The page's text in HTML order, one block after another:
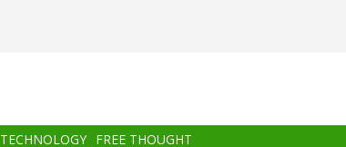
TECHNOLOGY FREE THOUGHT